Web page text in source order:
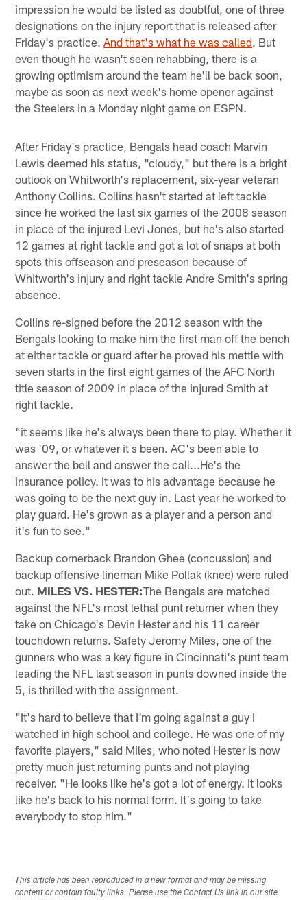
impression he would be listed as doubtful, one of three
designations on the injury report that is released after
Friday's practice.And that's what he was called. But
even though he wasn't seen rehabbing, there is a
growing optimism around the team he'll be back soon,
maybe as soon as next week's home opener against
the Steelers in a Monday night game on ESPN.
After Friday's practice, Bengals head coach Marvin
Lewis deemed his status, "cloudy," but there is a bright
outlook on Whitworth's replacement, six-year veteran
Anthony Collins. Collins hasn't started at left tackle
since he worked the last six games of the 2008 season
in place of the injured Levi Jones, but he's also started
12 games at right tackle and got a lot of snaps at both
spots this offseason and preseason because of
Whitworth's injury and right tackle Andre Smith's spring
absence.
Collins re-signed before the 2012 season with the
Bengals looking to make him the first man off the bench
at either tackle or guard after he proved his mettle with
seven starts in the first eight games of the AFC North
title season of 2009 in place of the injured Smith at
right tackle.
"it seems like he's always been there to play. Whether it
was '09, or whatever it s been. AC's been able to
answer the bell and answer the call...He's the
insurance policy. It was to his advantage because he
was going to be the next guy in. Last year he worked to
play guard. He's grown as a player and a person and
it's fun to see."
Backup cornerback Brandon Ghee (concussion) and
backup offensive lineman Mike Pollak (knee) were ruled
out. MILES VS. HESTER:The Bengals are matched
against the NFL's most lethal punt returner when they
take on Chicago's Devin Hester and his 11 career
touchdown returns. Safety Jeromy Miles, one of the
gunners who was a key figure in Cincinnati's punt team
leading the NFL last season in punts downed inside the
5, is thrilled with the assignment.
"It's hard to believe that I'm going against a guy I
watched in high school and college. He was one of my
favorite players," said Miles, who noted Hester is now
pretty much just returning punts and not playing
receiver. "He looks like he's got a lot of energy. It looks
like he's back to his normal form. It's going to take
everybody to stop him."
This article has been reproduced in a new format and may be missing
content or contain faulty links. Please use the Contact Us link in our site